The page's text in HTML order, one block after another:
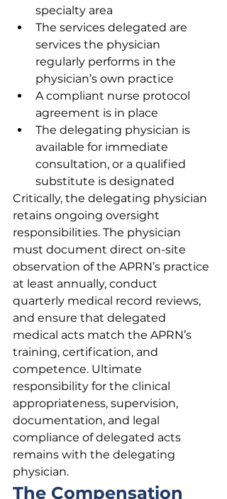
specialty area
The services delegated are
services the physician
regularly performs in the
physician’s own practice
A compliant nurse protocol
agreement is in place
The delegating physician is
available for immediate
consultation, or a qualified
substitute is designated
Critically, the delegating physician
retains ongoing oversight
responsibilities. The physician
must document direct on-site
observation of the APRN’s practice
at least annually, conduct
quarterly medical record reviews,
and ensure that delegated
medical acts match the APRN’s
training, certification, and
competence. Ultimate
responsibility for the clinical
appropriateness, supervision,
documentation, and legal
compliance of delegated acts
remains with the delegating
physician.
The Compensation